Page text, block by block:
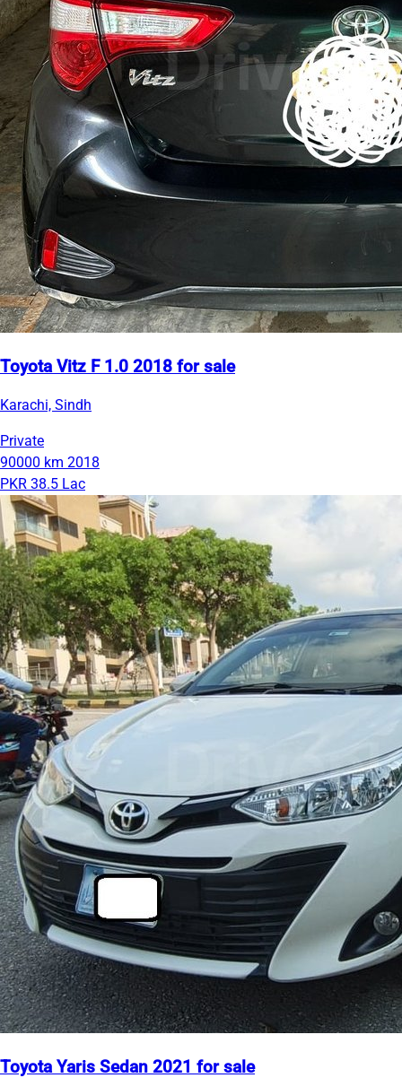
Toyota Vitz F 1.0 2018 for sale
Karachi, Sindh
Private
90000 km 2018
PKR 38.5 Lac
Toyota Yaris Sedan 2021 for sale